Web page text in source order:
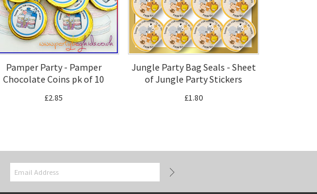
Pamper Party - Pamper
Chocolate Coins pk of 10
£2.85
Jungle Party Bag Seals - Sheet
of Jungle Party Stickers
£1.80